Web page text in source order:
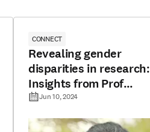
CONNECT
Revealing gender
disparities in research:
Insights from Prof
Hannah Valantine
Jun 10, 2024